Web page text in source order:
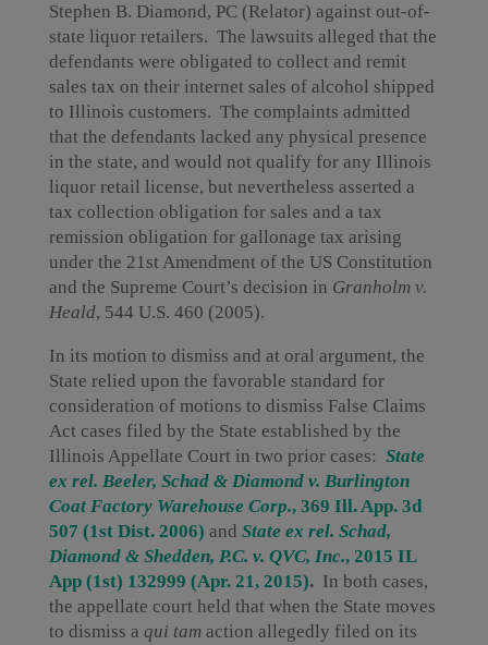
Stephen B. Diamond, PC (Relator) against out-of-
state liquor retailers. The lawsuits alleged that the
defendants were obligated to collect and remit
sales tax on their internet sales of alcohol shipped
to Illinois customers. The complaints admitted
that the defendants lacked any physical presence
in the state, and would not qualify for any Illinois
liquor retail license, but nevertheless asserted a
tax collection obligation for sales and a tax
remission obligation for gallonage tax arising
under the 21st Amendment of the US Constitution
and the Supreme Court’s decision in Granholm v.
Heald, 544 U.S. 460 (2005).
In its motion to dismiss and at oral argument, the
State relied upon the favorable standard for
consideration of motions to dismiss False Claims
Act cases filed by the State established by the
Illinois Appellate Court in two prior cases: State
ex rel. Beeler, Schad & Diamond v. Burlington
Coat Factory Warehouse Corp., 369 Ill. App. 3d
507 (1st Dist. 2006) and State ex rel. Schad,
Diamond & Shedden, P.C. v. QVC, Inc., 2015 IL
App (1st) 132999 (Apr. 21, 2015).In both cases,
the appellate court held that when the State moves
to dismiss a qui tamaction allegedly filed on its